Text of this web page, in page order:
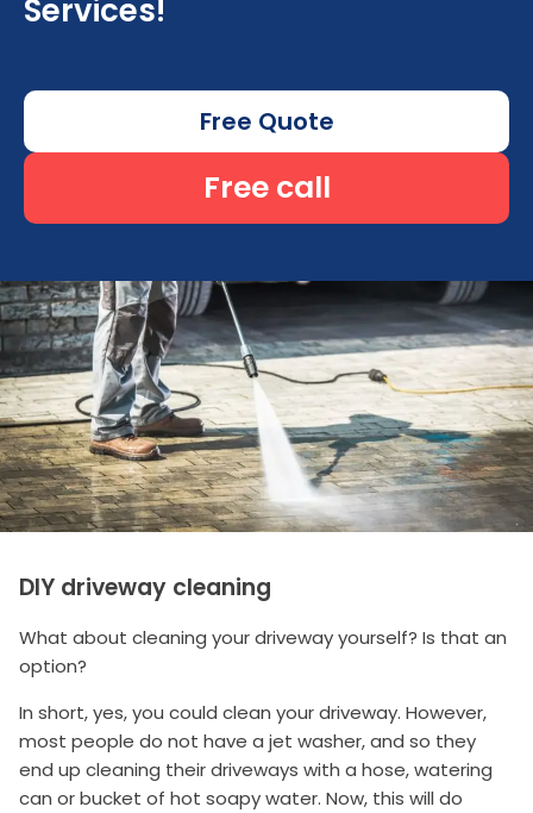
Services!
Free Quote
Free call
DIY driveway cleaning
What about cleaning your driveway yourself? Is that an
option?
In short, yes, you could clean your driveway. However,
most people do not have a jet washer, and so they
end up cleaning their driveways with a hose, watering
can or bucket of hot soapy water. Now, this will do